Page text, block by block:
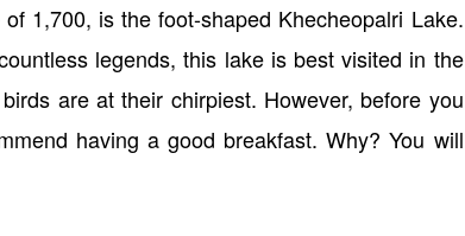
1,700, is the foot-shaped Khecheopalri Lake.
legends, this lake is best visited in the
are at their chirpiest. However, before you
having a good breakfast. Why? You will